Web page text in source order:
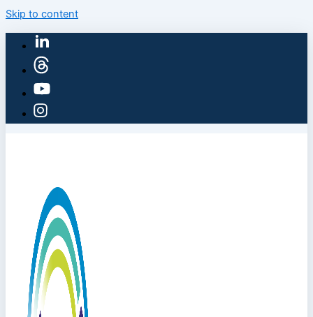
Skip to content